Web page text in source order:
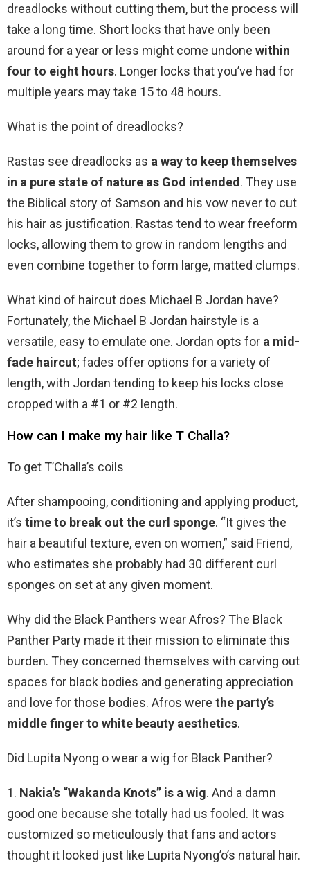
dreadlocks without cutting them, but the process will
take a long time. Short locks that have only been
around for a year or less might come undone within
four to eight hours. Longer locks that you’ve had for
multiple years may take 15 to 48 hours.
What is the point of dreadlocks?
Rastas see dreadlocks as a way to keep themselves
in a pure state of nature as God intended. They use
the Biblical story of Samson and his vow never to cut
his hair as justification. Rastas tend to wear freeform
locks, allowing them to grow in random lengths and
even combine together to form large, matted clumps.
What kind of haircut does Michael B Jordan have?
Fortunately, the Michael B Jordan hairstyle is a
versatile, easy to emulate one. Jordan opts for a mid-
fade haircut; fades offer options for a variety of
length, with Jordan tending to keep his locks close
cropped with a #1 or #2 length.
How can I make my hair like T Challa?
To get T’Challa’s coils
After shampooing, conditioning and applying product,
it’s time to break out the curl sponge. “It gives the
hair a beautiful texture, even on women,” said Friend,
who estimates she probably had 30 different curl
sponges on set at any given moment.
Why did the Black Panthers wear Afros? The Black
Panther Party made it their mission to eliminate this
burden. They concerned themselves with carving out
spaces for black bodies and generating appreciation
and love for those bodies. Afros were the party’s
middle finger to white beauty aesthetics.
Did Lupita Nyong o wear a wig for Black Panther?
1. Nakia’s “Wakanda Knots” is a wig. And a damn
good one because she totally had us fooled. It was
customized so meticulously that fans and actors
thought it looked just like Lupita Nyong’o’s natural hair.